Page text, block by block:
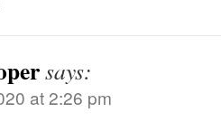
says:
at 2:26 pm